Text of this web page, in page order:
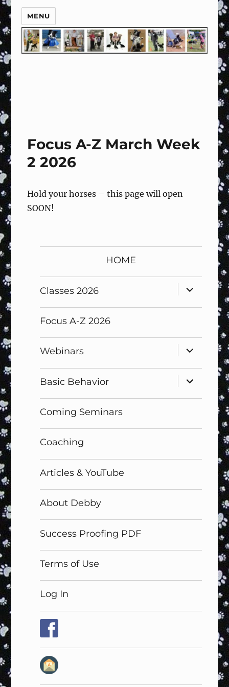
MENU
Focus A-Z March Week
2 2026
Hold your horses – this page will open
SOON!
HOME
Classes 2026
expand
child
Focus A-Z 2026
Webinars
expand
child
Basic Behavior
expand
child
Coming Seminars
Coaching
Articles & YouTube
About Debby
Success Proofing PDF
Terms of Use
Log In